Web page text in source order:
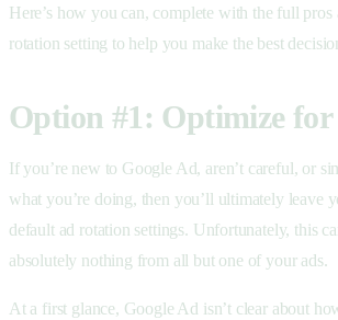
Here’s how you can, complete with the full pros
rotation setting to help you make the best
Option #1: Optimize
If you’re new to Google Ad, aren’t careful, or
what you’re doing, then you’ll ultimately leave
default ad rotation settings. Unfortunately, this
absolutely nothing from all but one of your ads.
At a first glance, Google Ad isn’t clear about